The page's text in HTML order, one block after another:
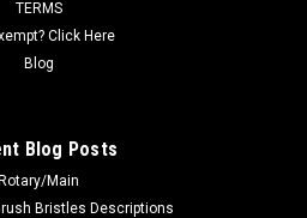
TERMS
Click Here
Blog
Blog Posts
Rotary/Main
Bristles Descriptions